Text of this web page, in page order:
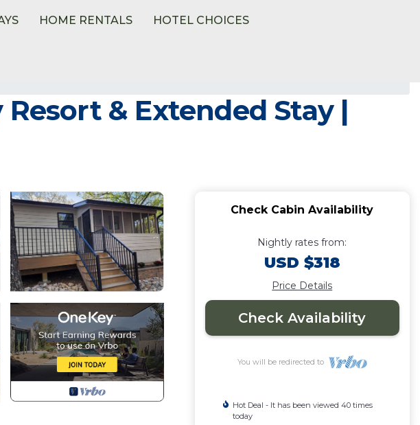
HOME RENTALS HOTEL CHOICES
& Extended Stay |
Check Cabin Availability
Nightly rates from:
USD $318
Price Details
Check Availability
You will be redirected to
Hot Deal - It has been viewed 40 times
today